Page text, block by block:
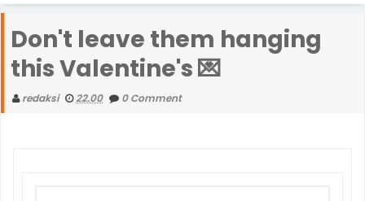
n
u
Don't leave them hanging
this Valentine's 💌
redaksi 22.00 0 Comment